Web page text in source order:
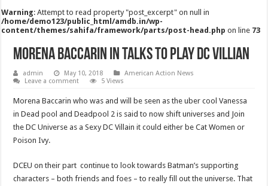
Warning: Attempt to read property "post_excerpt" on null in
/home/demo123/public_html/amdb.in/wp-
content/themes/sahifa/framework/parts/post-head.php on line 73
Morena Baccarin in talks to play DC Villian
admin May 10, 2018
American Action News
Leave a comment
5 Views
Morena Baccarin who was and will be seen as the uber cool Vanessa
in Dead pool and Deadpool 2 is said to now shift universes and Join
the DC Universe as a Sexy DC Villain it could either be Cat Women or
Poison Ivy.
DCEU on their part continue to look towards Batman’s supporting
characters – both friends and foes – to really fill out the universe. That